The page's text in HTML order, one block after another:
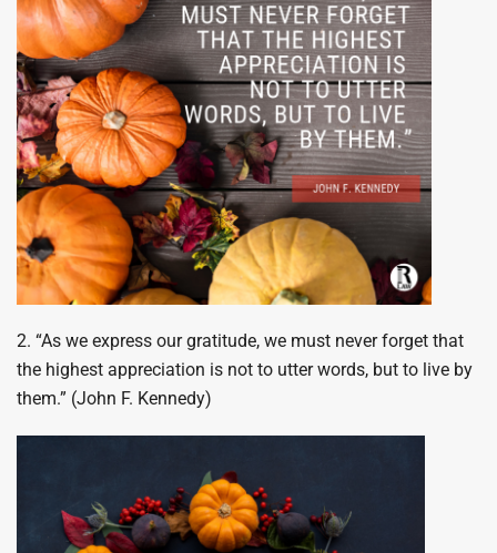
2. “As we express our gratitude, we must never forget that
the highest appreciation is not to utter words, but to live by
them.” (John F. Kennedy)